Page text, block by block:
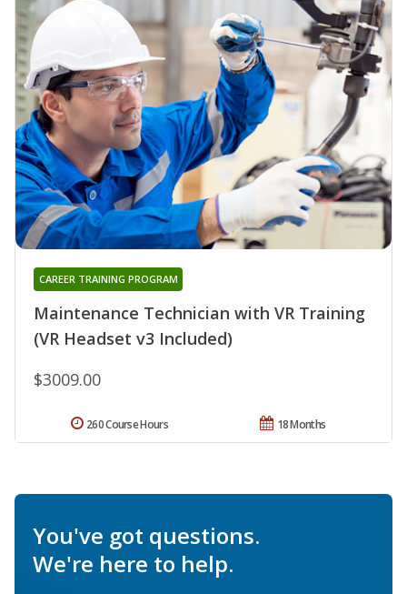
Maintenance Technician with VR Training
(VR Headset v3 Included)
CAREER TRAINING PROGRAM
$3009.00
18 Months
260 Course Hours
You've got questions.
We're here to help.